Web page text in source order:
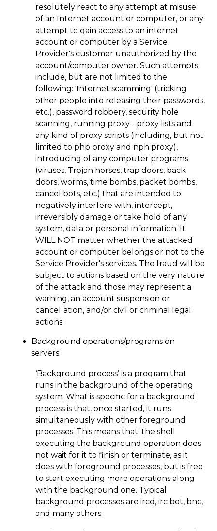
resolutely react to any attempt at misuse
of an Internet account or computer, or any
attempt to gain access to an internet
account or computer by a Service
Provider's customer unauthorized by the
account/computer owner. Such attempts
include, but are not limited to the
following: 'Internet scamming' (tricking
other people into releasing their passwords,
etc.), password robbery, security hole
scanning, running proxy - proxy lists and
any kind of proxy scripts (including, but not
limited to php proxy and nph proxy),
introducing of any computer programs
(viruses, Trojan horses, trap doors, back
doors, worms, time bombs, packet bombs,
cancel bots, etc.) that are intended to
negatively interfere with, intercept,
irreversibly damage or take hold of any
system, data or personal information. It
WILL NOT matter whether the attacked
account or computer belongs or not to the
Service Provider's services. The fraud will be
subject to actions based on the very nature
of the attack and those may represent a
warning, an account suspension or
cancellation, and/or civil or criminal legal
actions.
Background operations/programs on
servers:
‘Background process’ is a program that
runs in the background of the operating
system. What is specific for a background
process is that, once started, it runs
simultaneously with other foreground
processes. This means that, the shell
executing the background operation does
not wait for it to finish or terminate, as it
does with foreground processes, but is free
to start executing more operations along
with the background one. Typical
background processes are ircd, irc bot, bnc,
and many others.